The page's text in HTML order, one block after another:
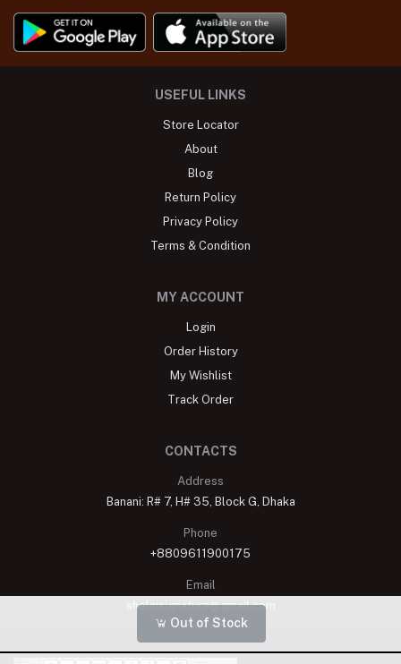
Out of Stock
USEFUL LINKS
Store Locator
About
Blog
Return Policy
Privacy Policy
Terms & Condition
MY ACCOUNT
Login
Order History
My Wishlist
Track Order
CONTACTS
Address
Banani: R# 7, H# 35, Block G, Dhaka
Phone
+8809611900175
Email
shelaisignature@gmail.com